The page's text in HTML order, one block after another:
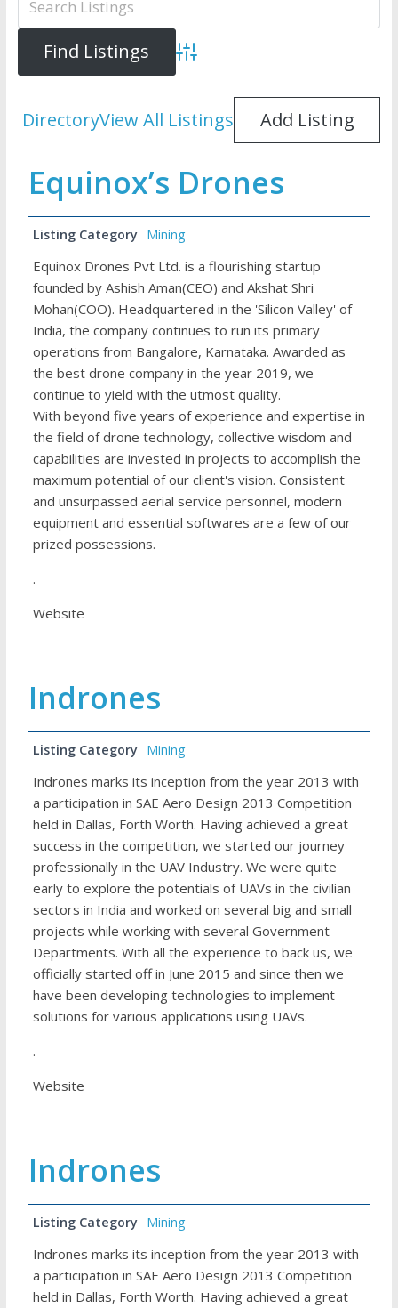
Advanced Search
DirectoryView All Listings Add Listing
Equinox’s Drones
Listing Category Mining
Equinox Drones Pvt Ltd. is a flourishing startup
founded by Ashish Aman(CEO) and Akshat Shri
Mohan(COO). Headquartered in the 'Silicon Valley' of
India, the company continues to run its primary
operations from Bangalore, Karnataka. Awarded as
the best drone company in the year 2019, we
continue to yield with the utmost quality.
With beyond five years of experience and expertise in
the field of drone technology, collective wisdom and
capabilities are invested in projects to accomplish the
maximum potential of our client's vision. Consistent
and unsurpassed aerial service personnel, modern
equipment and essential softwares are a few of our
prized possessions.
.
Website
Indrones
Listing Category Mining
Indrones marks its inception from the year 2013 with
a participation in SAE Aero Design 2013 Competition
held in Dallas, Forth Worth. Having achieved a great
success in the competition, we started our journey
professionally in the UAV Industry. We were quite
early to explore the potentials of UAVs in the civilian
sectors in India and worked on several big and small
projects while working with several Government
Departments. With all the experience to back us, we
officially started off in June 2015 and since then we
have been developing technologies to implement
solutions for various applications using UAVs.
.
Website
Indrones
Listing Category Mining
Indrones marks its inception from the year 2013 with
a participation in SAE Aero Design 2013 Competition
held in Dallas, Forth Worth. Having achieved a great